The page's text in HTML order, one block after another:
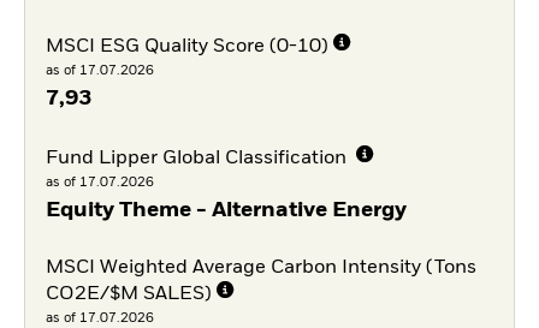
MSCI ESG Quality Score (0-10)
as of 17.07.2026
7,93
Fund Lipper Global Classification
as of 17.07.2026
Equity Theme - Alternative Energy
MSCI Weighted Average Carbon Intensity (Tons
CO2E/$M SALES)
as of 17.07.2026